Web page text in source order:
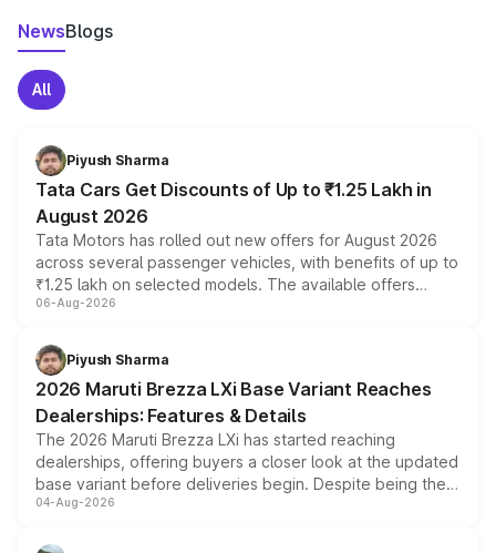
NewsBlogs
All
Piyush Sharma
Tata Cars Get Discounts of Up to ₹1.25 Lakh in
August 2026
Tata Motors has rolled out new offers for August 2026
across several passenger vehicles, with benefits of up to
₹1.25 lakh on selected models. The available offers
include consumer discounts, exchange bonuses,
benefits, depending on the vehicle, variant and eligibility,
giving buyers multiple ways to reduce the overall
purchase cost.
06-Aug-2026
Piyush Sharma
2026 Maruti Brezza LXi Base Variant Reaches
Dealerships: Features & Details
The 2026 Maruti Brezza LXi has started reaching
dealerships, offering buyers a closer look at the updated
base variant before deliveries begin. Despite being the
entry-level trim, it comes with several standard safety
04-Aug-2026